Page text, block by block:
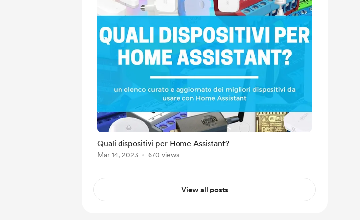
Quali dispositivi per Home Assistant?
Mar 14, 2023 670 views
View all posts